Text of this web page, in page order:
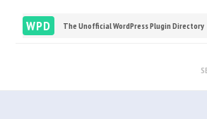
WPD The Unofficial WordPress Plugin Directory